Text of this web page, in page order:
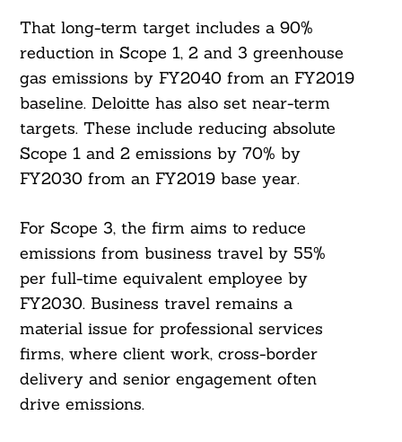
That long-term target includes a 90%
reduction in Scope 1, 2 and 3 greenhouse
gas emissions by FY2040 from an FY2019
baseline. Deloitte has also set near-term
targets. These include reducing absolute
Scope 1 and 2 emissions by 70% by
FY2030 from an FY2019 base year.
For Scope 3, the firm aims to reduce
emissions from business travel by 55%
per full-time equivalent employee by
FY2030. Business travel remains a
material issue for professional services
firms, where client work, cross-border
delivery and senior engagement often
drive emissions.